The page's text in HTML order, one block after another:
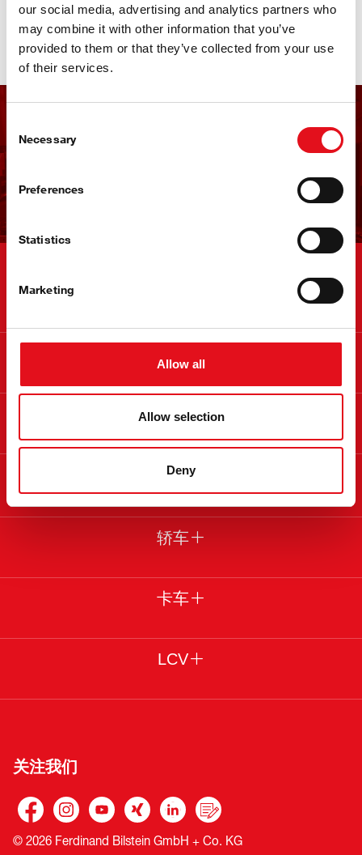
our social media, advertising and analytics partners who
may combine it with other information that you’ve
provided to them or that they’ve collected from your use
of their services.
Selection
Necessary
Preferences
Statistics
Marketing
Allow all
Allow selection
Deny
关于 febi
合法
轿车
卡车
LCV
关注我们
© 2026 Ferdinand Bilstein GmbH + Co. KG